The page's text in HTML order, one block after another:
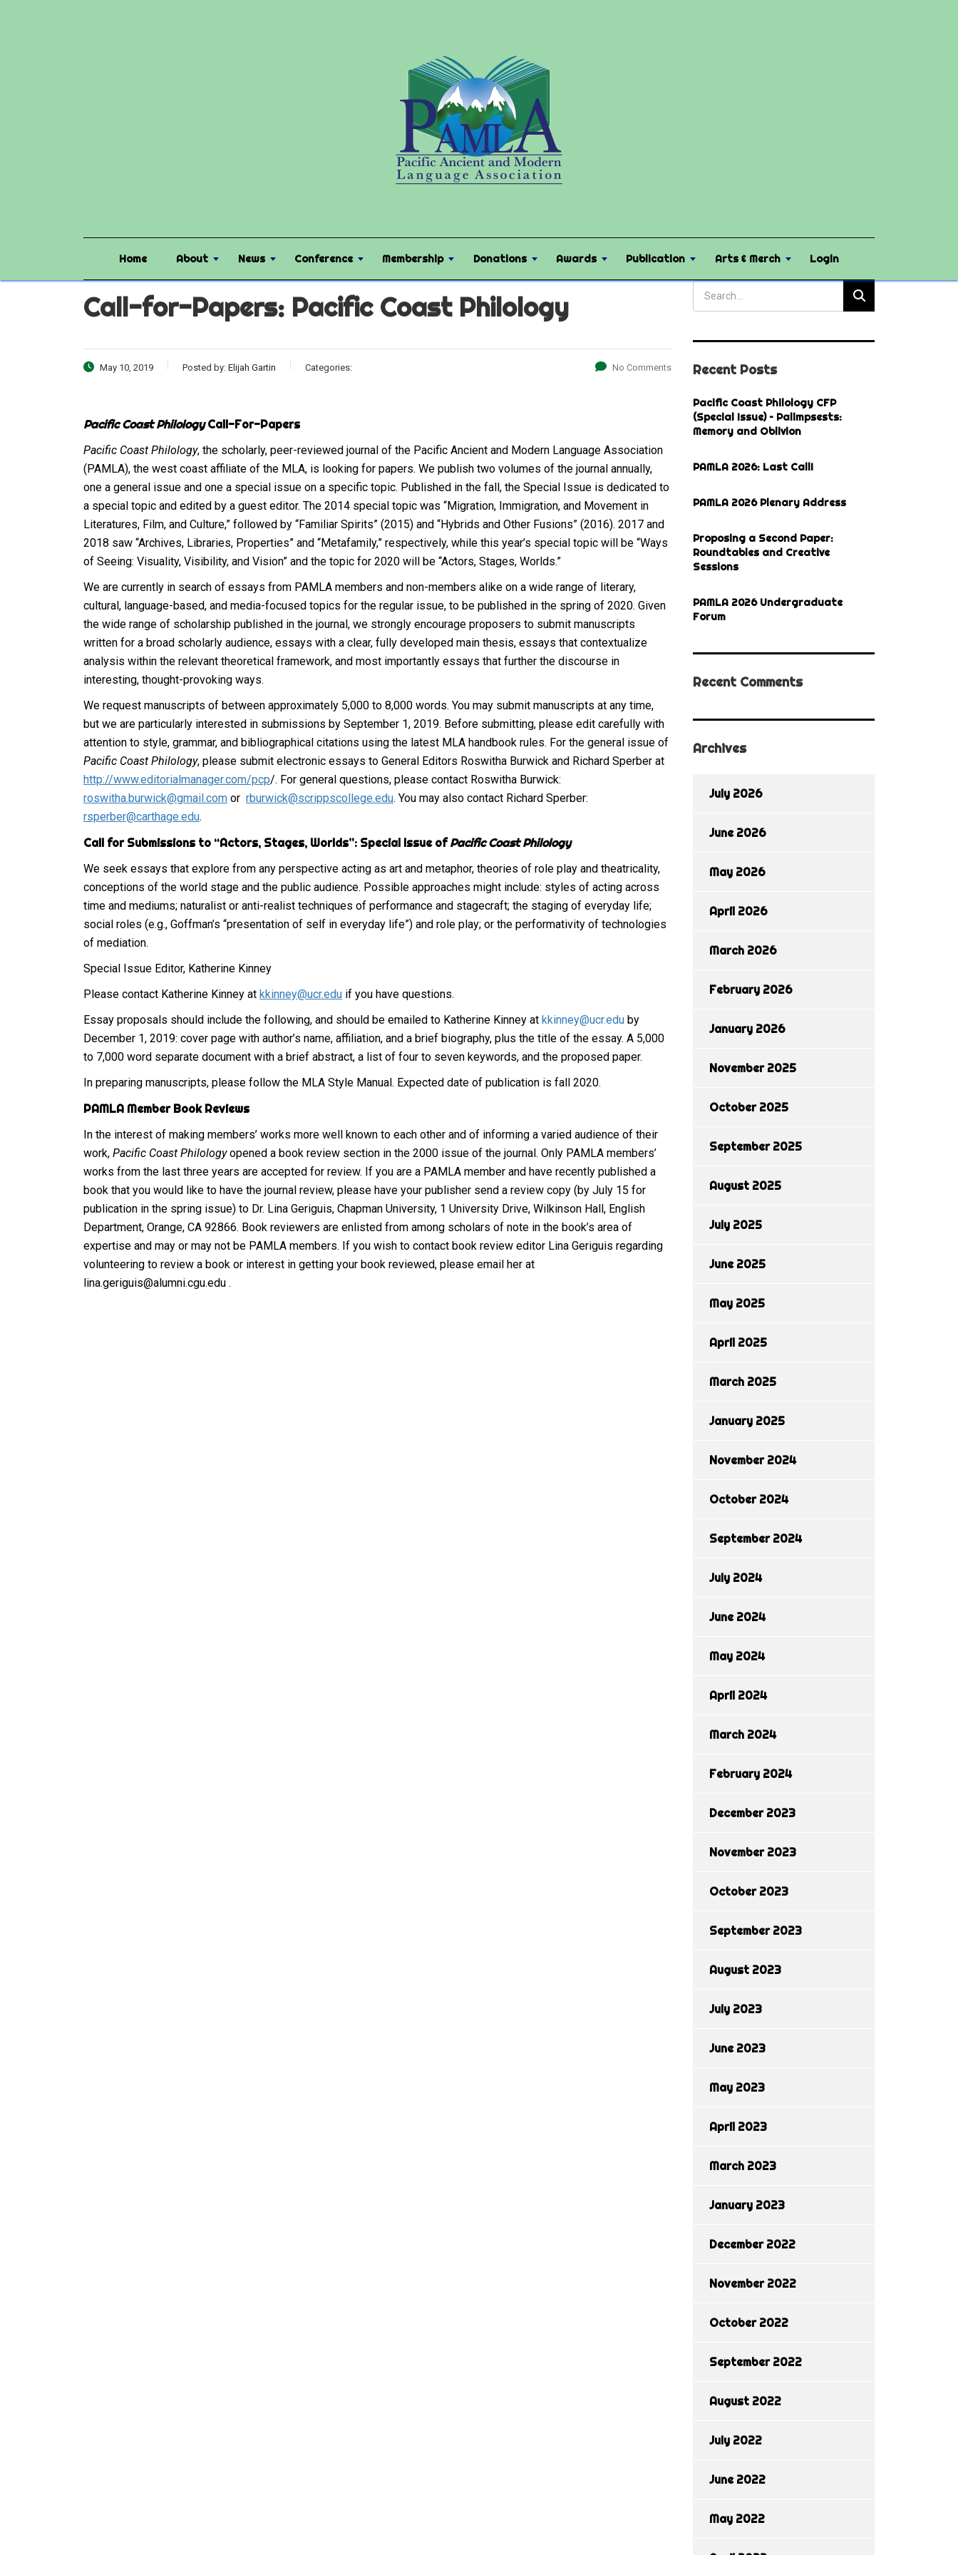
Home About News Conference Membership Donations Awards Publication Arts & Merch Login
Call-for-Papers: Pacific Coast Philology
May 10, 2019 Posted by: Elijah Gartin Categories: No Comments
Pacific Coast PhilologyCall-For-Papers
Pacific Coast Philology, the scholarly, peer-reviewed journal of the Pacific Ancient and Modern Language Association
(PAMLA), the west coast affiliate of the MLA, is looking for papers. We publish two volumes of the journal annually,
one a general issue and one a special issue on a specific topic. Published in the fall, the Special Issue is dedicated to
a special topic and edited by a guest editor. The 2014 special topic was “Migration, Immigration, and Movement in
Literatures, Film, and Culture,” followed by “Familiar Spirits” (2015) and “Hybrids and Other Fusions” (2016). 2017 and
2018 saw “Archives, Libraries, Properties” and “Metafamily,” respectively, while this year’s special topic will be “Ways
of Seeing: Visuality, Visibility, and Vision” and the topic for 2020 will be “Actors, Stages, Worlds.”
We are currently in search of essays from PAMLA members and non-members alike on a wide range of literary,
cultural, language-based, and media-focused topics for the regular issue, to be published in the spring of 2020. Given
the wide range of scholarship published in the journal, we strongly encourage proposers to submit manuscripts
written for a broad scholarly audience, essays with a clear, fully developed main thesis, essays that contextualize
analysis within the relevant theoretical framework, and most importantly essays that further the discourse in
interesting, thought-provoking ways.
We request manuscripts of between approximately 5,000 to 8,000 words. You may submit manuscripts at any time,
but we are particularly interested in submissions by September 1, 2019. Before submitting, please edit carefully with
attention to style, grammar, and bibliographical citations using the latest MLA handbook rules. For the general issue of
Pacific Coast Philology, please submit electronic essays to General Editors Roswitha Burwick and Richard Sperber at
http://www.editorialmanager.com/pcp/. For general questions, please contact Roswitha Burwick:
roswitha.burwick@gmail.com or rburwick@scrippscollege.edu. You may also contact Richard Sperber:
rsperber@carthage.edu.
Call for Submissions to “Actors, Stages, Worlds”: Special Issue ofPacific Coast Philology
We seek essays that explore from any perspective acting as art and metaphor, theories of role play and theatricality,
conceptions of the world stage and the public audience. Possible approaches might include: styles of acting across
time and mediums; naturalist or anti-realist techniques of performance and stagecraft; the staging of everyday life;
social roles (e.g., Goffman’s “presentation of self in everyday life”) and role play; or the performativity of technologies
of mediation.
Special Issue Editor, Katherine Kinney
Please contact Katherine Kinney at kkinney@ucr.edu if you have questions.
Essay proposals should include the following, and should be emailed to Katherine Kinney at kkinney@ucr.edu by
December 1, 2019: cover page with author’s name, affiliation, and a brief biography, plus the title of the essay. A 5,000
to 7,000 word separate document with a brief abstract, a list of four to seven keywords, and the proposed paper.
In preparing manuscripts, please follow the MLA Style Manual. Expected date of publication is fall 2020.
PAMLA Member Book Reviews
In the interest of making members’ works more well known to each other and of informing a varied audience of their
work, Pacific Coast Philologyopened a book review section in the 2000 issue of the journal. Only PAMLA members’
works from the last three years are accepted for review. If you are a PAMLA member and have recently published a
book that you would like to have the journal review, please have your publisher send a review copy (by July 15 for
publication in the spring issue) to Dr. Lina Geriguis, Chapman University, 1 University Drive, Wilkinson Hall, English
Department, Orange, CA 92866. Book reviewers are enlisted from among scholars of note in the book’s area of
expertise and may or may not be PAMLA members. If you wish to contact book review editor Lina Geriguis regarding
volunteering to review a book or interest in getting your book reviewed, please email her at
lina.geriguis@alumni.cgu.edu .
Recent Posts
Pacific Coast Philology CFP
(Special Issue) – Palimpsests:
Memory and Oblivion
PAMLA 2026: Last Call!
PAMLA 2026 Plenary Address
Proposing a Second Paper:
Roundtables and Creative
Sessions
PAMLA 2026 Undergraduate
Forum
Recent Comments
Archives
July 2026
June 2026
May 2026
April 2026
March 2026
February 2026
January 2026
November 2025
October 2025
September 2025
August 2025
July 2025
June 2025
May 2025
April 2025
March 2025
January 2025
November 2024
October 2024
September 2024
July 2024
June 2024
May 2024
April 2024
March 2024
February 2024
December 2023
November 2023
October 2023
September 2023
August 2023
July 2023
June 2023
May 2023
April 2023
March 2023
January 2023
December 2022
November 2022
October 2022
September 2022
August 2022
July 2022
June 2022
May 2022